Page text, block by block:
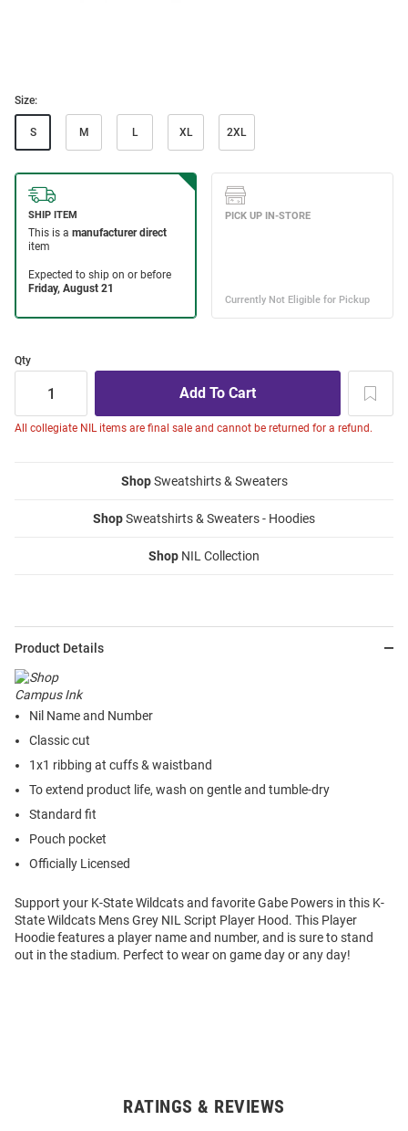
Size:
S M L XL 2XL
Qty
All collegiate NIL items are final sale and cannot be returned for a refund.
ShopSweatshirts & Sweaters
ShopSweatshirts & Sweaters - Hoodies
Shop NIL Collection
Product Details
Nil Name and Number
Classic cut
1x1 ribbing at cuffs & waistband
To extend product life, wash on gentle and tumble-dry
Standard fit
Pouch pocket
Officially Licensed
Support your K-State Wildcats and favorite Gabe Powers in this K-
State Wildcats Mens Grey NIL Script Player Hood. This Player
Hoodie features a player name and number, and is sure to stand
out in the stadium. Perfect to wear on game day or any day!
RATINGS & REVIEWS